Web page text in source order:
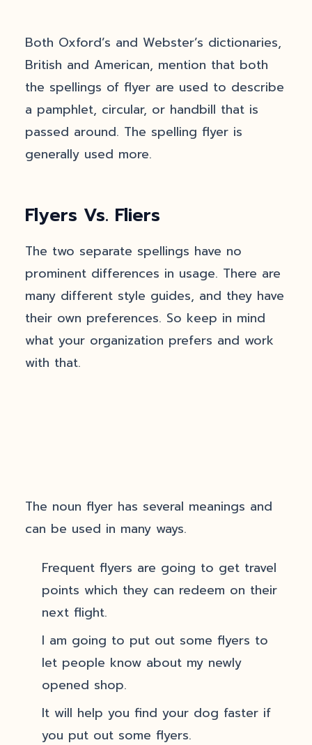
Both Oxford’s and Webster’s dictionaries,
British and American, mention that both
the spellings of flyer are used to describe
a pamphlet, circular, or handbill that is
passed around. The spelling flyer is
generally used more.
Flyers Vs. Fliers
The two separate spellings have no
prominent differences in usage. There are
many different style guides, and they have
their own preferences. So keep in mind
what your organization prefers and work
with that.
The noun flyer has several meanings and
can be used in many ways.
Frequent flyers are going to get travel
points which they can redeem on their
next flight.
I am going to put out some flyers to
let people know about my newly
opened shop.
It will help you find your dog faster if
you put out some flyers.